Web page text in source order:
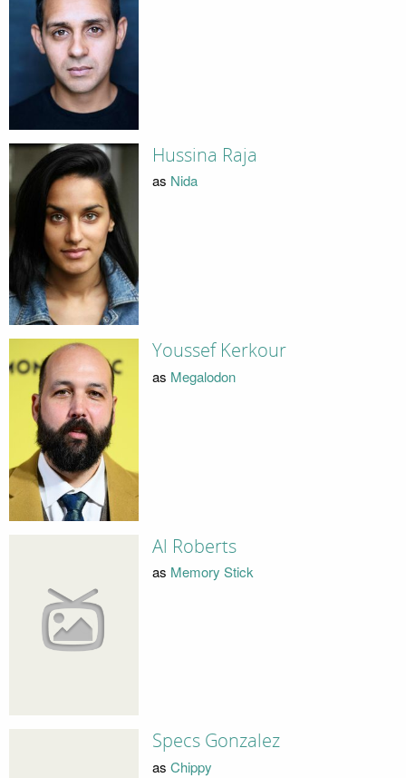
Hussina Raja
as Nida
Youssef Kerkour
as Megalodon
Al Roberts
as Memory Stick
Specs Gonzalez
as Chippy